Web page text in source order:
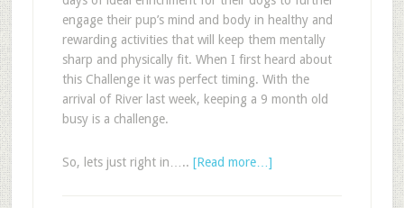
engage their pup’s mind and body in healthy and
rewarding activities that will keep them mentally
sharp and physically fit. When I first heard about
this Challenge it was perfect timing. With the
arrival of River last week, keeping a 9 month old
busy is a challenge.
So, lets just right in….. [Read more…]